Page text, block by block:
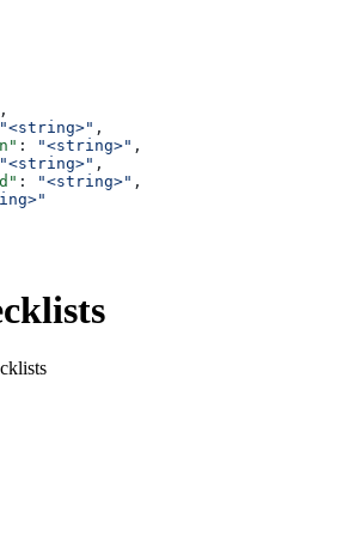
,
"<string>" ,
: "<string>" ,
"<string>" ,
: "<string>" ,